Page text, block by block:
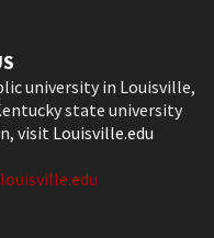
university in Louisville,
state university
visit Louisville.edu